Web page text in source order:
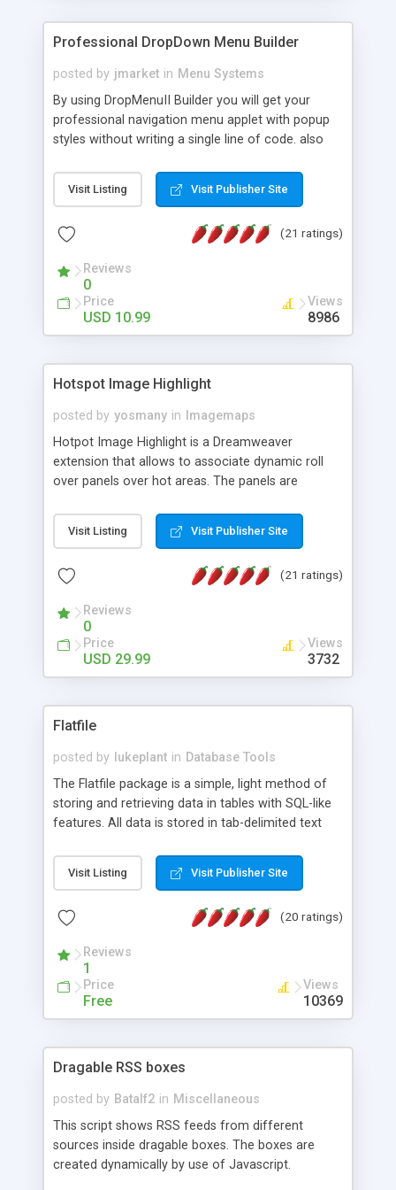
Professional DropDown Menu Builder
posted by jmarket in Menu Systems
By using DropMenuII Builder you will get your
professional navigation menu applet with popup
styles without writing a single line of code. also
Features: More ready to use samples (15 sample
project included) New Auto generate your
Vertical Or Horizontal Drop Down Menu . You can
Support. Multi Level Support. Icon Images
Support. Sounds Support. Multi Language Support.
Much More.
Visit Listing Visit Publisher Site
(21 ratings)
Reviews
0
Price
USD 10.99
Views
8986
Hotspot Image Highlight
posted by yosmany in
Imagemaps
Hotpot Image Highlight is a Dreamweaver
extension that allows to associate dynamic roll
over panels over hot areas. The panels are
contain images or text, including links into the
text. All the configuration and insertion is visual,
Visit Listing Visit Publisher Site
(21 ratings)
Reviews
0
Price
USD 29.99
Views
3732
Flatfile
posted by lukeplant in Database Tools
The Flatfile package is a simple, light method of
storing and retrieving data in tables with SQL-like
features. All data is stored in tab-delimited text
extensible WHERE clause mechanism, which can
be used with SELECT, UPDATE or DELETE
of fields, and includes full documentation with
a couple of minutes.
Visit Listing Visit Publisher Site
(20 ratings)
Reviews
1
Price
Free
Views
10369
Dragable RSS boxes
posted by Batalf2 in Miscellaneous
This script shows RSS feeds from different
sources inside dragable boxes. The boxes are
created dynamically by use of Javascript.